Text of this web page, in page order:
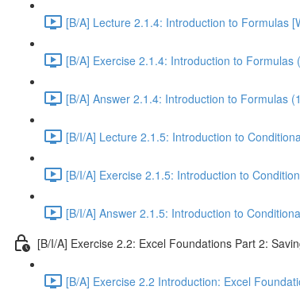
[B/A] Lecture 2.1.4: Introduction to Formulas
[B/A] Exercise 2.1.4: Introduction to Formulas
[B/A] Answer 2.1.4: Introduction to Formulas
[B/I/A] Lecture 2.1.5: Introduction to
[B/I/A] Exercise 2.1.5: Introduction to
[B/I/A] Answer 2.1.5: Introduction to
[B/I/A] Exercise 2.2: Excel Foundations Part 2:
[B/A] Exercise 2.2 Introduction: Excel